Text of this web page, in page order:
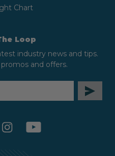
Chart
Loop
industry news and tips.
and offers.
instagramyoutube